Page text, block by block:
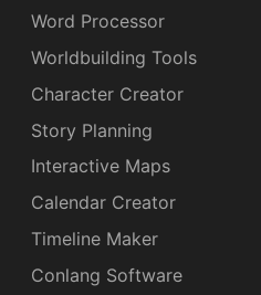
Word Processor
Worldbuilding Tools
Character Creator
Story Planning
Interactive Maps
Calendar Creator
Timeline Maker
Conlang Software